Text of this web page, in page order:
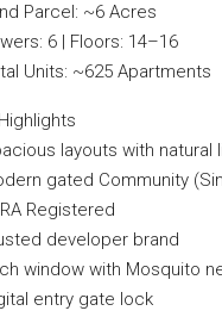
Parcel: ~6 Acres
6 | Floors: 14–16
Units: ~625 Apartments
layouts with natural
gated Community
Registered
developer brand
window with Mosquito
entry gate lock